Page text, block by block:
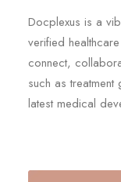
Docplexus is a
verified
connect,
such as
latest medical